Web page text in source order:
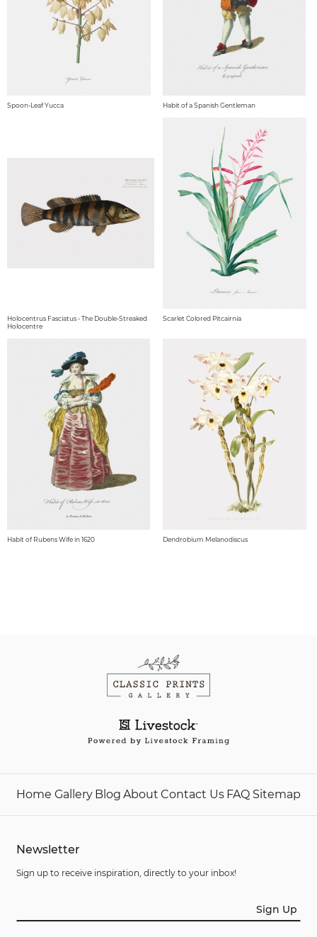
Spoon-Leaf Yucca Habit of a Spanish Gentleman
Holocentrus Fasciatus - The Double-Streaked
Holocentre
Scarlet Colored Pitcairnia
Habit of Rubens Wife in 1620 Dendrobium Melanodiscus
Home Gallery Blog About Contact Us FAQ Sitemap
Newsletter
Sign up to receive inspiration, directly to your inbox!
Sign Up